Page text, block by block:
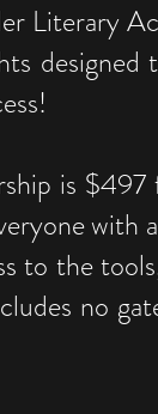
Literary
is
with
to the
no